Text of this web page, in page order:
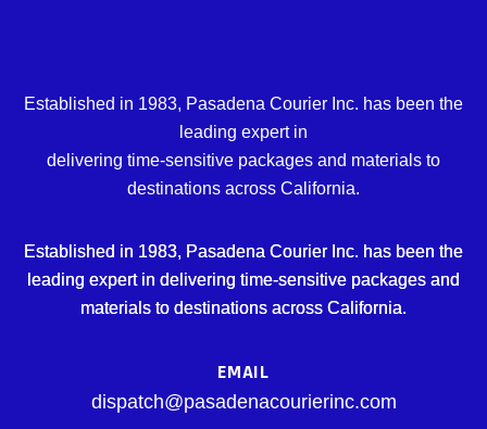
Established in 1983, Pasadena Courier Inc. has been the
leading expert in
delivering time-sensitive packages and materials to
destinations across California.
Established in 1983, Pasadena Courier Inc. has been the
leading expert in delivering time-sensitive packages and
materials to destinations across California.
EMAIL
dispatch@pasadenacourierinc.com